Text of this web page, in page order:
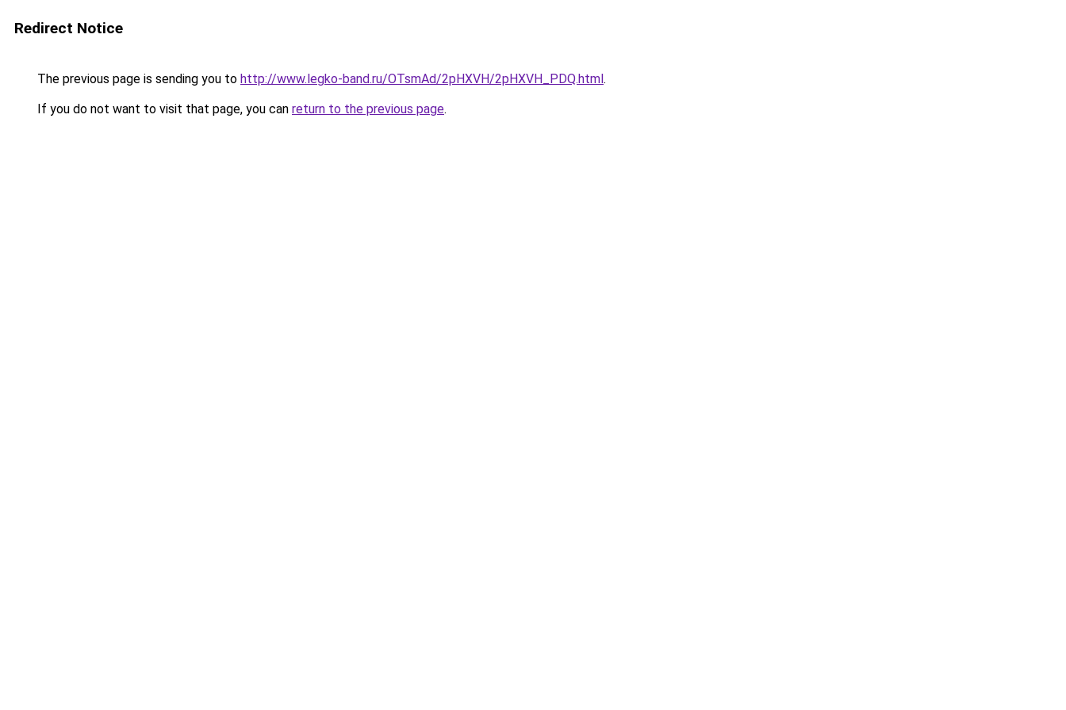
Redirect Notice
The previous page is sending you to http://www.legko-band.ru/OTsmAd/2pHXVH/2pHXVH_PDQ.html.
If you do not want to visit that page, you can return to the previous page.